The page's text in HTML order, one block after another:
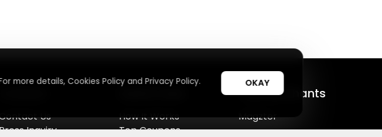
Us
Inquiry
How It Works
Top Coupons
Top Merchants
Magzter
SHEIN
more details, Cookies Policy and Privacy Policy. OKAY